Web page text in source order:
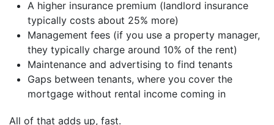
A higher insurance premium (landlord insurance
typically costs about 25% more)
Management fees (if you use a property manager,
they typically charge around 10% of the rent)
Maintenance and advertising to find tenants
Gaps between tenants, where you cover the
mortgage without rental income coming in
All of that adds up, fast.